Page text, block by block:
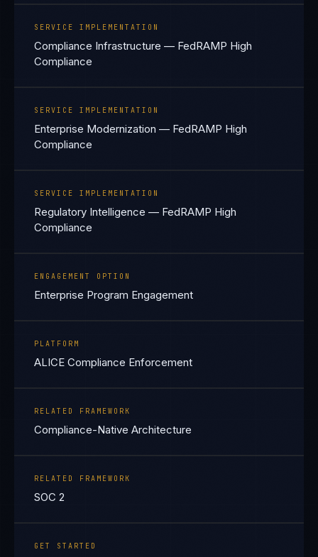
SERVICE IMPLEMENTATION
Compliance Infrastructure — FedRAMP High
Compliance
SERVICE IMPLEMENTATION
Enterprise Modernization — FedRAMP High
Compliance
SERVICE IMPLEMENTATION
Regulatory Intelligence — FedRAMP High
Compliance
ENGAGEMENT OPTION
Enterprise Program Engagement
PLATFORM
ALICE Compliance Enforcement
RELATED FRAMEWORK
Compliance-Native Architecture
RELATED FRAMEWORK
SOC 2
GET STARTED